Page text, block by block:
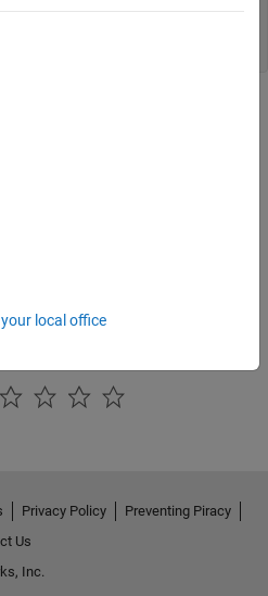
with name 'const1'.
local office
Privacy Policy
Preventing Piracy
Us
Inc.